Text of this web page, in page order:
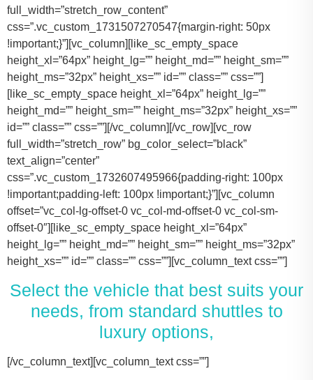
full_width=”stretch_row_content”
css=”.vc_custom_1731507270547{margin-right: 50px
!important;}”][vc_column][like_sc_empty_space
height_xl=”64px” height_lg=”” height_md=”” height_sm=””
height_ms=”32px” height_xs=”” id=”” class=”” css=””]
[like_sc_empty_space height_xl=”64px” height_lg=””
height_md=”” height_sm=”” height_ms=”32px” height_xs=””
id=”” class=”” css=””][/vc_column][/vc_row][vc_row
full_width=”stretch_row” bg_color_select=”black”
text_align=”center”
css=”.vc_custom_1732607495966{padding-right: 100px
!important;padding-left: 100px !important;}”][vc_column
offset=”vc_col-lg-offset-0 vc_col-md-offset-0 vc_col-sm-
offset-0″][like_sc_empty_space height_xl=”64px”
height_lg=”” height_md=”” height_sm=”” height_ms=”32px”
height_xs=”” id=”” class=”” css=””][vc_column_text css=””]
Select the vehicle that best suits your
needs, from standard shuttles to
luxury options,
[/vc_column_text][vc_column_text css=””]